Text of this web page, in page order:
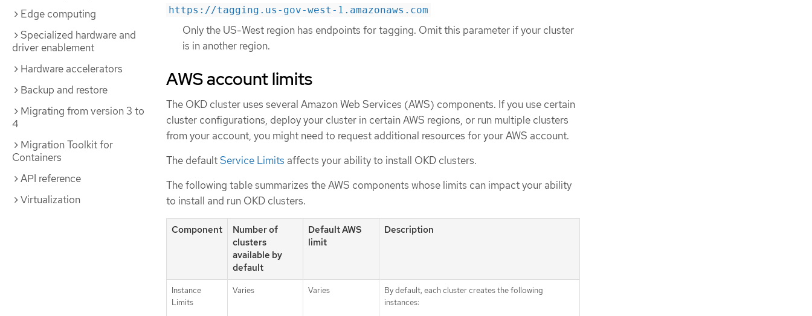
Edge computing
Specialized hardware and
driver enablement
Hardware accelerators
Backup and restore
Migrating from version 3 to
4
Migration Toolkit for
Containers
API reference
Virtualization
https://tagging.us-gov-west-1.amazonaws.com
Only the US-West region has endpoints for tagging. Omit this parameter if your cluster
is in another region.
AWS account limits
The OKD cluster uses several Amazon Web Services (AWS) components. If you use certain
cluster configurations, deploy your cluster in certain AWS regions, or run multiple clusters
from your account, you might need to request additional resources for your AWS account.
The defaultService Limits affects your ability to install OKD clusters.
The following table summarizes the AWS components whose limits can impact your ability
to install and run OKD clusters.
Component
Number of
clusters
available by
default
Default AWS
limit
Description
Instance
Limits
Varies Varies
By default, each cluster creates the following
instances: